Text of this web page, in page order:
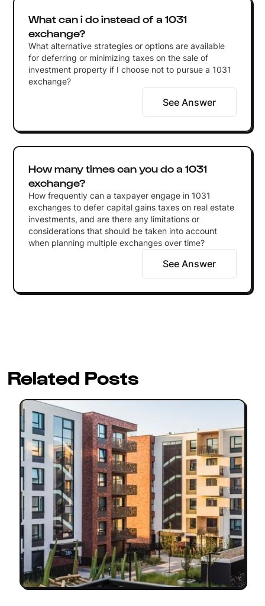
What can i do instead of a 1031
exchange?
What alternative strategies or options are available
for deferring or minimizing taxes on the sale of
investment property if I choose not to pursue a 1031
exchange?
See Answer
How many times can you do a 1031
exchange?
How frequently can a taxpayer engage in 1031
exchanges to defer capital gains taxes on real estate
investments, and are there any limitations or
considerations that should be taken into account
when planning multiple exchanges over time?
See Answer
Related Posts